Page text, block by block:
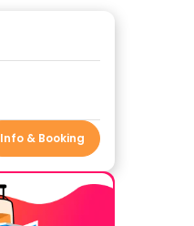
Info & Booking